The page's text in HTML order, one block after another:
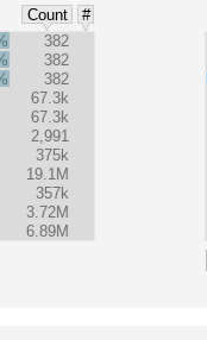
Count
#
382
382
382
67.3k
67.3k
2,991
375k
19.1M
357k
3.72M
6.89M